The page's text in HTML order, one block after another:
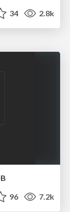
34 2.8k
96 7.2k